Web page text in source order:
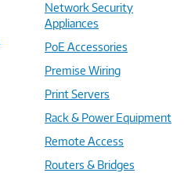
Network Security
Appliances
PoE Accessories
Premise Wiring
Print Servers
Rack & Power Equipment
Remote Access
Routers & Bridges